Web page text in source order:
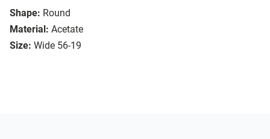
Shape: Round
Material: Acetate
Size: Wide 56-19